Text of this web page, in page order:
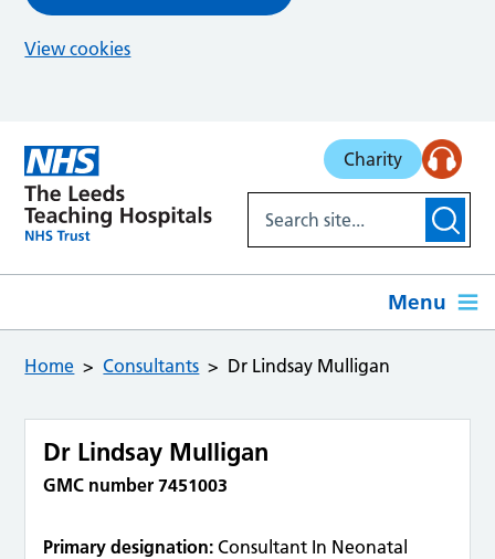
View cookies
Charity
Menu
Home Consultants Dr Lindsay Mulligan
Dr Lindsay Mulligan
GMC number 7451003
Primary designation: Consultant In Neonatal